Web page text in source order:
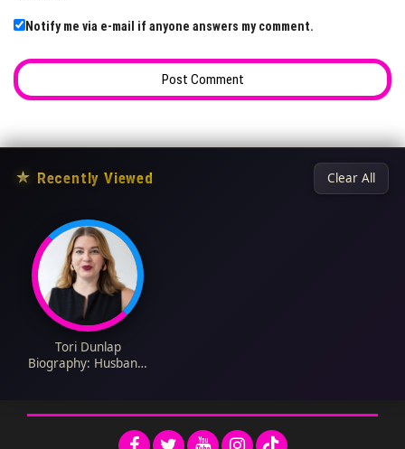
Notify me via e-mail if anyone answers my comment.
★ Recently Viewed Clear All
Tori Dunlap
Biography: Husband,
Ethnicity, Net Worth,
Children, Controversy